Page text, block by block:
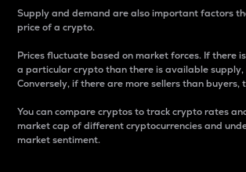
Supply and demand are also important factors
price of a crypto.
Prices fluctuate based on market forces. If there
a particular crypto than there is available supply,
Conversely, if there are more sellers than buyers,
You can compare cryptos to track crypto rates
market cap of different cryptocurrencies and
market sentiment.